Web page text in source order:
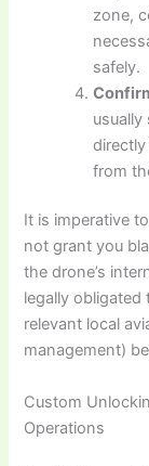
zone,
safely.
usually
from
It is imperative
not grant you
the drone’s
legally
relevant local
management)
Custom
Operations